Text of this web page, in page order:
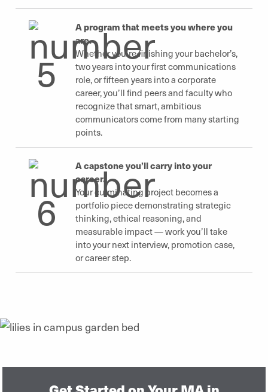
A program that meets you where you
are.
Whether you’re finishing your bachelor’s,
two years into your first communications
role, or fifteen years into a corporate
career, you’ll find peers and faculty who
recognize that smart, ambitious
communicators come from many starting
points.
A capstone you’ll carry into your
career.
Your culminating project becomes a
portfolio piece demonstrating strategic
thinking, ethical reasoning, and
measurable impact — work you’ll take
into your next interview, promotion case,
or career step.